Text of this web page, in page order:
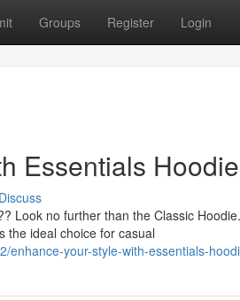
Groups Register Login
Essentials Hoodie
Discuss
Look no further than the Classic
the ideal choice for casual
enhance-your-style-with-essentials-